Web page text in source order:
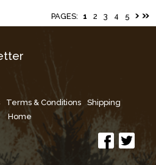
PAGES: 1 2 3 4 5
Terms & Conditions
Shipping
Home